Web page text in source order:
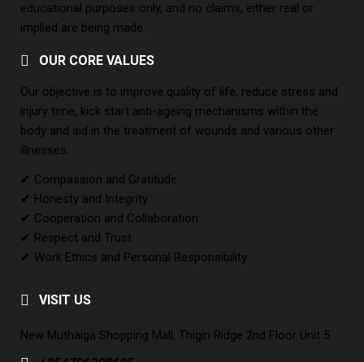
educational purposes only, and no claims, either real or
implied are being made.
OUR CORE VALUES
Our objective is to improve quality of life, reduce stress and
injury time, kick start anti-ageing mechanisms within the
body and aid in the treatment of wounds and various other
illnesses.
✔ Compassion and Gratitude
✔ Honesty and Integrity
✔ Cooperation and Collaboration
✔ Respect and Trust
✔ Work Ethics and Personal Responsibility
VISIT US
New Muthaiga Shopping Mall, Thigiri Ridge 2nd Floor Unit 5